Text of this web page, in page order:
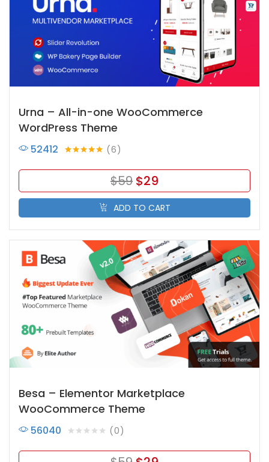
Urna – All-in-one WooCommerce
WordPress Theme
out of 5
6
52412
$59 $29
ADD TO CART
Besa – Elementor Marketplace
WooCommerce Theme
0
56040